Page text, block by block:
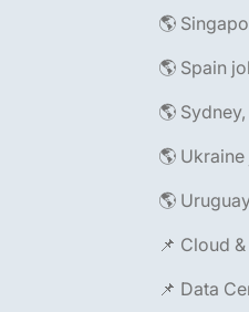
🌎
🌎 Spain
🌎
🌎
🌎
📌 Cloud
📌 Data